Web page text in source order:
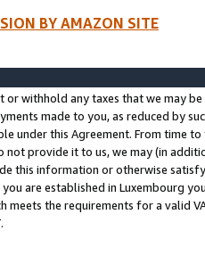
BY AMAZON SITE
or withhold any taxes that we may
made to you, as reduced by
under this Agreement. From time
not provide it to us, we may (in
this information or otherwise
are established in Luxembourg
meets the requirements for a valid